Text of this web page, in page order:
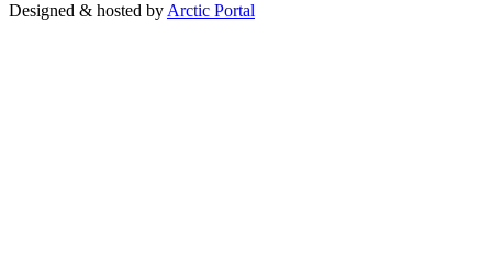
Designed & hosted by Arctic Portal